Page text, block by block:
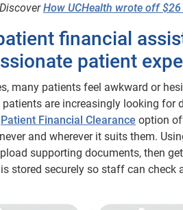
How UCHealth wrote off
financial
patient
many patients feel awkward or
are increasingly looking for
Patient Financial Clearance option
and wherever it suits them.
supporting documents, then
stored securely so staff can check